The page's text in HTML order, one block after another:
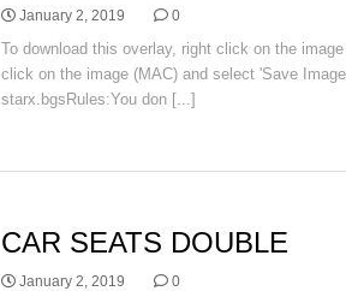
January 2, 2019 0
To download this overlay, right click on the
click on the image (MAC) and select 'Save
starx.bgsRules:You don [...]
CAR SEATS DOUBLE
January 2, 2019 0